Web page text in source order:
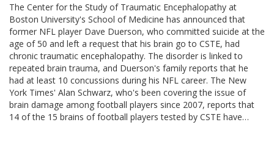
The Center for the Study of Traumatic Encephalopathy at
Boston University's School of Medicine has announced that
former NFL player Dave Duerson, who committed suicide at the
age of 50 and left a request that his brain go to CSTE, had
chronic traumatic encephalopathy. The disorder is linked to
repeated brain trauma, and Duerson's family reports that he
had at least 10 concussions during his NFL career. The New
York Times' Alan Schwarz, who's been covering the issue of
brain damage among football players since 2007, reports that
14 of the 15 brains of football players tested by CSTE have…